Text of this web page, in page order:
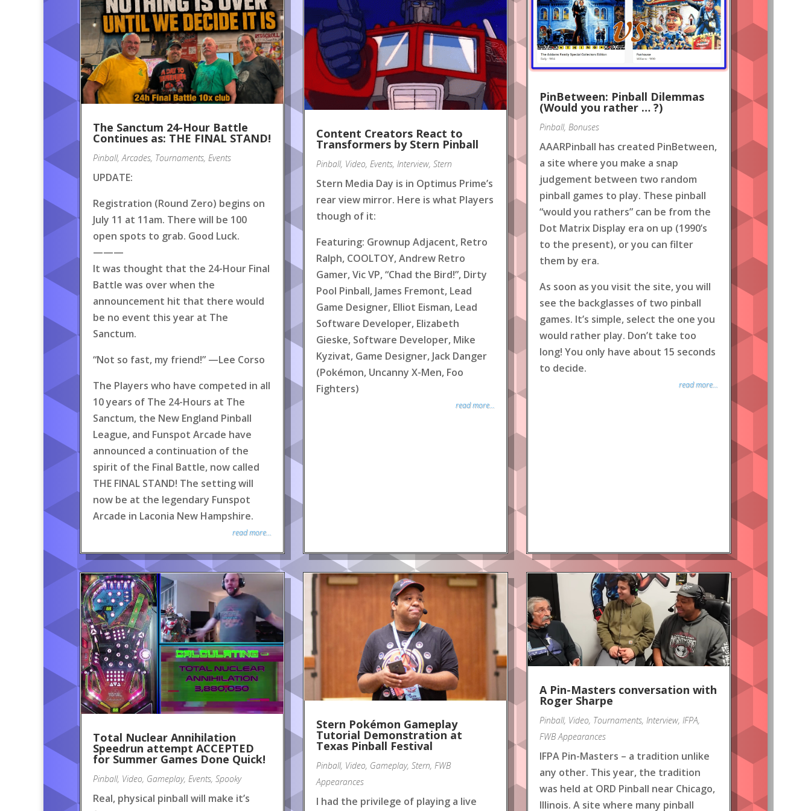
The Sanctum 24-Hour Battle
Continues as: THE FINAL STAND!
Pinball, Arcades, Tournaments, Events
UPDATE:
Registration (Round Zero) begins on
July 11 at 11am. There will be 100
open spots to grab. Good Luck.
———
It was thought that the 24-Hour Final
Battle was over when the
announcement hit that there would
be no event this year at The
Sanctum.
“Not so fast, my friend!” —Lee Corso
The Players who have competed in all
10 years of The 24-Hours at The
Sanctum, the New England Pinball
League, and Funspot Arcade have
announced a continuation of the
spirit of the Final Battle, now called
THE FINAL STAND! The setting will
now be at the legendary Funspot
Arcade in Laconia New Hampshire.
read more...
Content Creators React to
Transformers by Stern Pinball
Pinball, Video, Events, Interview, Stern
Stern Media Day is in Optimus Prime’s
rear view mirror. Here is what Players
though of it:
Featuring: Grownup Adjacent, Retro
Ralph, COOLTOY, Andrew Retro
Gamer, Vic VP, “Chad the Bird!”, Dirty
Pool Pinball, James Fremont, Lead
Game Designer, Elliot Eisman, Lead
Software Developer, Elizabeth
Gieske, Software Developer, Mike
Kyzivat, Game Designer, Jack Danger
(Pokémon, Uncanny X-Men, Foo
Fighters)
read more...
PinBetween: Pinball Dilemmas
(Would you rather … ?)
Pinball, Bonuses
AAARPinball has created PinBetween,
a site where you make a snap
judgement between two random
pinball games to play. These pinball
“would you rathers” can be from the
Dot Matrix Display era on up (1990’s
to the present), or you can filter
them by era.
As soon as you visit the site, you will
see the backglasses of two pinball
games. It’s simple, select the one you
would rather play. Don’t take too
long! You only have about 15 seconds
to decide.
read more...
Total Nuclear Annihilation
Speedrun attempt ACCEPTED
for Summer Games Done Quick!
Pinball, Video, Gameplay, Events, Spooky
Real, physical pinball will make it’s
Stern Pokémon Gameplay
Tutorial Demonstration at
Texas Pinball Festival
Pinball, Video, Gameplay, Stern, FWB
Appearances
I had the privilege of playing a live
A Pin-Masters conversation with
Roger Sharpe
Pinball, Video, Tournaments, Interview, IFPA,
FWB Appearances
IFPA Pin-Masters – a tradition unlike
any other. This year, the tradition
was held at ORD Pinball near Chicago,
Illinois. A site where many pinball